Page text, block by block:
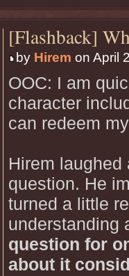
[Flashback]
by Hirem on April
OOC: I am
character
can redeem
Hirem
question. He
turned a little
understanding
question for
about it